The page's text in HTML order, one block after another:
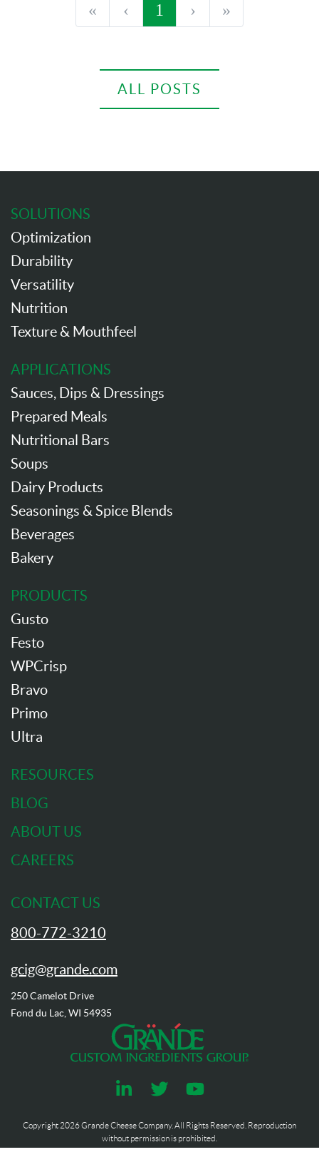
« ‹ 1 › »
ALL POSTS
SOLUTIONS
Optimization
Durability
Versatility
Nutrition
Texture & Mouthfeel
APPLICATIONS
Sauces, Dips & Dressings
Prepared Meals
Nutritional Bars
Soups
Dairy Products
Seasonings & Spice Blends
Beverages
Bakery
PRODUCTS
Gusto
Festo
WPCrisp
Bravo
Primo
Ultra
RESOURCES
BLOG
ABOUT US
CAREERS
CONTACT US
800-772-3210
gcig@grande.com
250 Camelot Drive
Fond du Lac, WI 54935
Copyright 2026Grande Cheese Company. All Rights Reserved. Reproduction
without permission is prohibited.